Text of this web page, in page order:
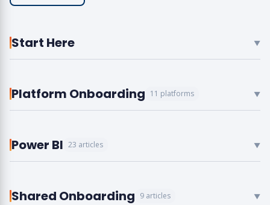
Start Here ▼
Platform Onboarding 11 platforms ▼
Power BI 23 articles ▼
Shared Onboarding 9 articles ▼